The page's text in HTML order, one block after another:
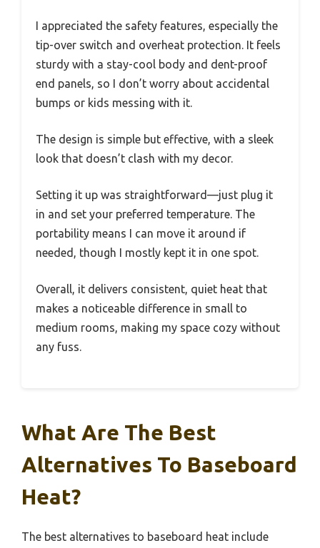
I appreciated the safety features, especially the
tip-over switch and overheat protection. It feels
sturdy with a stay-cool body and dent-proof
end panels, so I don’t worry about accidental
bumps or kids messing with it.
The design is simple but effective, with a sleek
look that doesn’t clash with my decor.
Setting it up was straightforward—just plug it
in and set your preferred temperature. The
portability means I can move it around if
needed, though I mostly kept it in one spot.
Overall, it delivers consistent, quiet heat that
makes a noticeable difference in small to
medium rooms, making my space cozy without
any fuss.
What Are The Best
Alternatives To Baseboard
Heat?
The best alternatives to baseboard heat include